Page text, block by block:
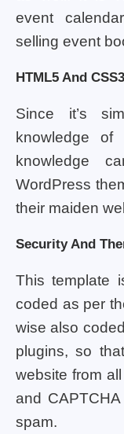
event
selling event
HTML5 And
Since it’s
knowledge of
knowledge
WordPress
their maiden
Security And
This template
coded as per
wise also
plugins, so
website from
and
spam.